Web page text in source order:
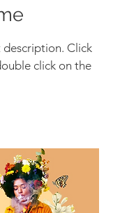
description. Click
click on the